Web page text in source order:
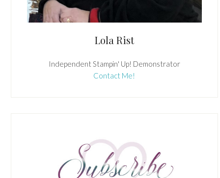
Lola Rist
Independent Stampin' Up! Demonstrator
Contact Me!